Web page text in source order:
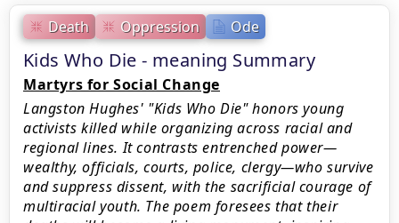
Death Oppression Ode
Kids Who Die - meaning Summary
Martyrs for Social Change
Langston Hughes' "Kids Who Die" honors young
activists killed while organizing across racial and
regional lines. It contrasts entrenched power—
wealthy, officials, courts, police, clergy—who survive
and suppress dissent, with the sacrificial courage of
multiracial youth. The poem foresees that their